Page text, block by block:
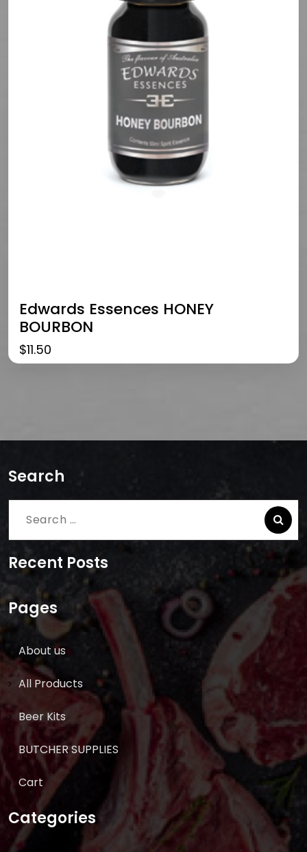
Edwards Essences HONEY
BOURBON
$11.50
Search
Search
Recent Posts
Pages
About us
All Products
Beer Kits
BUTCHER SUPPLIES
Cart
Categories